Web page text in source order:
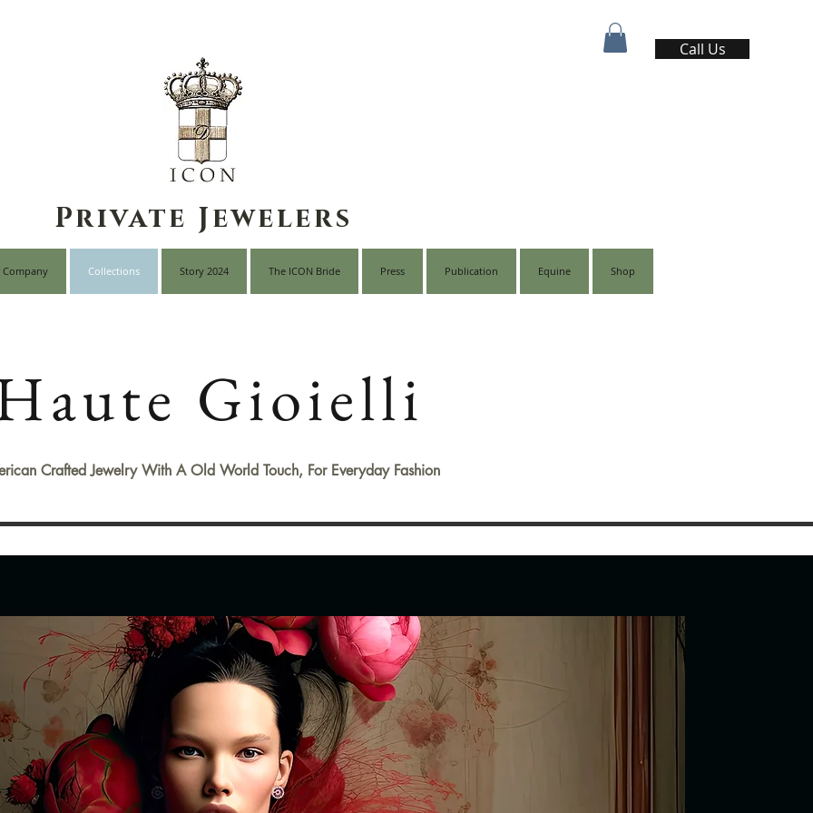
Call Us
Private Jewelers
Collections Story 2024 The ICON Bride Press Publication Equine Shop
Gioielli
Crafted Jewelry With A Old World Touch, For Everyday Fashion